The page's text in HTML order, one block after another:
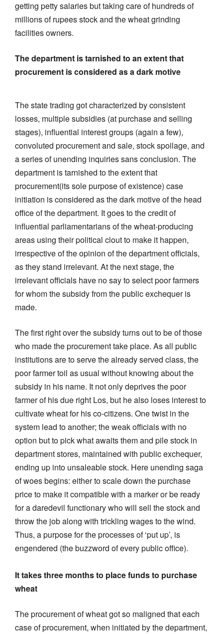
getting petty salaries but taking care of hundreds of
millions of rupees stock and the wheat grinding
facilities owners.
The department is tarnished to an extent that
procurement is considered as a dark motive
The state trading got characterized by consistent
losses, multiple subsidies (at purchase and selling
stages), influential interest groups (again a few),
convoluted procurement and sale, stock spoilage, and
a series of unending inquiries sans conclusion. The
department is tarnished to the extent that
procurement(its sole purpose of existence) case
initiation is considered as the dark motive of the head
office of the department. It goes to the credit of
influential parliamentarians of the wheat-producing
areas using their political clout to make it happen,
irrespective of the opinion of the department officials,
as they stand irrelevant. At the next stage, the
irrelevant officials have no say to select poor farmers
for whom the subsidy from the public exchequer is
made.
The first right over the subsidy turns out to be of those
who made the procurement take place. As all public
institutions are to serve the already served class, the
poor farmer toil as usual without knowing about the
subsidy in his name. It not only deprives the poor
farmer of his due right Los, but he also loses interest to
cultivate wheat for his co-citizens. One twist in the
system lead to another; the weak officials with no
option but to pick what awaits them and pile stock in
department stores, maintained with public exchequer,
ending up into unsaleable stock. Here unending saga
of woes begins: either to scale down the purchase
price to make it compatible with a marker or be ready
for a daredevil functionary who will sell the stock and
throw the job along with trickling wages to the wind.
Thus, a purpose for the processes of ‘put up’, is
engendered (the buzzword of every public office).
It takes three months to place funds to purchase
wheat
The procurement of wheat got so maligned that each
case of procurement, when initiated by the department,